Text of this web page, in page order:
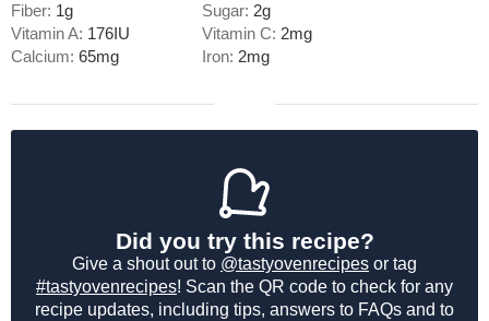
Fiber: 1g Sugar: 2g
Vitamin A: 176 IU Vitamin C: 2mg
Calcium:65mg Iron: 2mg
Did you try this recipe?
Give a shout out to @tastyovenrecipes or tag
#tastyovenrecipes! Scan the QR code to check for any
recipe updates, including tips, answers to FAQs and to